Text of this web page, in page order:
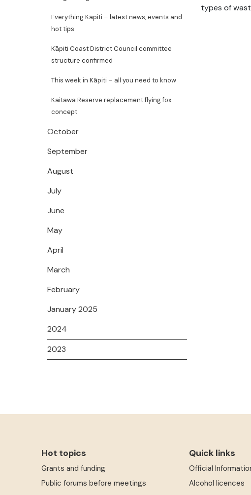
Everything Kāpiti – latest news, events and
hot tips
Kāpiti Coast District Council committee
structure confirmed
This week in Kāpiti – all you need to know
Kaitawa Reserve replacement flying fox
concept
October
September
August
July
June
May
April
March
February
January 2025
2024
2023
types of
Hot topics
Grants and funding
Public forums before meetings
Quick links
Official
Alcohol licences